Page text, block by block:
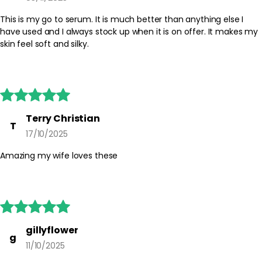
Safety Tips:
For external use only. Avoid direct contact with eyes; if contact
occurs, rinse well with water. Discontinue use if irritation occurs
and consult the packaging for any additional guidance. Keep
capsules out of reach of children and store them in a cool, dry
This is my go to serum. It is much better than anything else I
have used and I always stock up when it is on offer. It makes my
skin feel soft and silky.

T
Terry Christian
17/10/2025
Amazing my wife loves these

g
gillyflower
11/10/2025